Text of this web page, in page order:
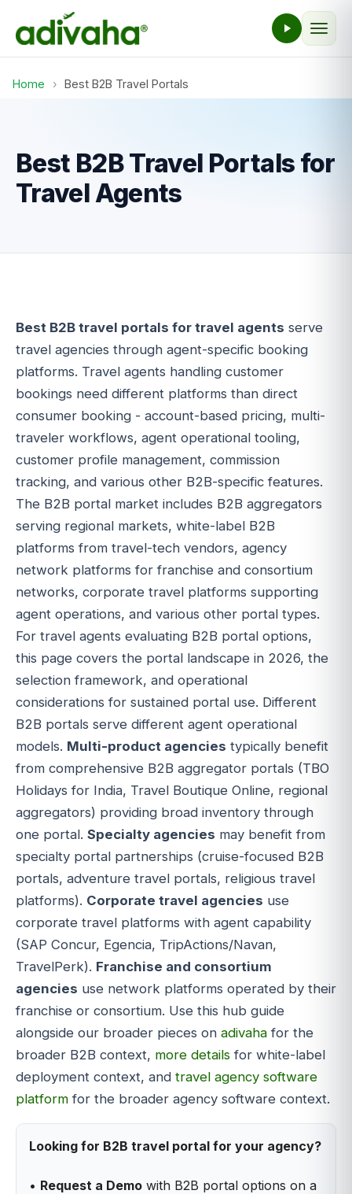
Home › Best B2B Travel Portals
Best B2B Travel Portals for
Travel Agents
Best B2B travel portals for travel agents serve
travel agencies through agent-specific booking
platforms. Travel agents handling customer
bookings need different platforms than direct
consumer booking - account-based pricing, multi-
traveler workflows, agent operational tooling,
customer profile management, commission
tracking, and various other B2B-specific features.
The B2B portal market includes B2B aggregators
serving regional markets, white-label B2B
platforms from travel-tech vendors, agency
network platforms for franchise and consortium
networks, corporate travel platforms supporting
agent operations, and various other portal types.
For travel agents evaluating B2B portal options,
this page covers the portal landscape in 2026, the
selection framework, and operational
considerations for sustained portal use. Different
B2B portals serve different agent operational
models. Multi-product agencies typically benefit
from comprehensive B2B aggregator portals (TBO
Holidays for India, Travel Boutique Online, regional
aggregators) providing broad inventory through
one portal. Specialty agencies may benefit from
specialty portal partnerships (cruise-focused B2B
portals, adventure travel portals, religious travel
platforms). Corporate travel agencies use
corporate travel platforms with agent capability
(SAP Concur, Egencia, TripActions/Navan,
TravelPerk). Franchise and consortium
agencies use network platforms operated by their
franchise or consortium. Use this hub guide
alongside our broader pieces on adivaha for the
broader B2B context, more details for white-label
deployment context, and travel agency software
platform for the broader agency software context.
Looking for B2B travel portal for your agency?
• Request a Demo with B2B portal options on a